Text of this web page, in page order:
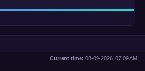
Current time: 08-09-2026, 07:09 AM